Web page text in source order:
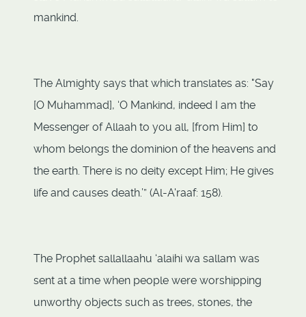
mankind.
The Almighty says that which translates as: "Say
[O Muhammad], ‘O Mankind, indeed I am the
Messenger of Allaah to you all, [from Him] to
whom belongs the dominion of the heavens and
the earth. There is no deity except Him; He gives
life and causes death.’” (Al-A'raaf: 158).
The Prophet sallallaahu ‘alaihi wa sallam was
sent at a time when people were worshipping
unworthy objects such as trees, stones, the